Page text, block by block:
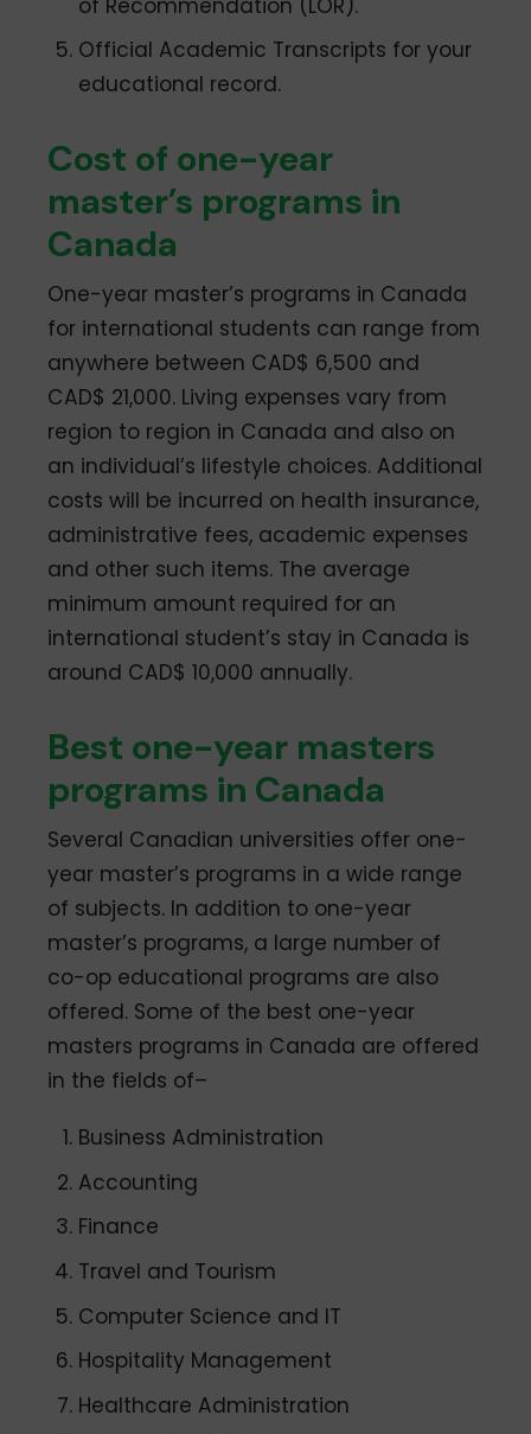
Official Academic Transcripts for your
educational record.
Cost of one-year
master’s programs in
Canada
One-year master’s programs in Canada
for international students can range from
anywhere between CAD$ 6,500 and
CAD$ 21,000. Living expenses vary from
region to region in Canada and also on
an individual’s lifestyle choices. Additional
costs will be incurred on health insurance,
administrative fees, academic expenses
and other such items. The average
minimum amount required for an
international student’s stay in Canada is
around CAD$ 10,000 annually.
Best one-year masters
programs in Canada
Several Canadian universities offer one-
year master’s programs in a wide range
of subjects. In addition to one-year
master’s programs, a large number of
co-op educational programs are also
offered. Some of the best one-year
masters programs in Canada are offered
in the fields of–
Business Administration
Accounting
Finance
Travel and Tourism
Computer Science and IT
Hospitality Management
Healthcare Administration